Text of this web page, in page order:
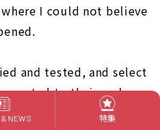
I could not believe
and tested, and select
to their makers.
is "because of
NEWS 特集